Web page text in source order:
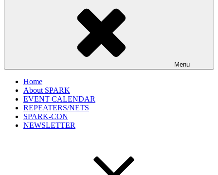
Menu
Home
About SPARK
EVENT CALENDAR
REPEATERS/NETS
SPARK-CON
NEWSLETTER